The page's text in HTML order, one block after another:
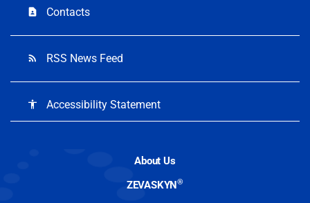
contact_page Contacts
rss_feed RSS News Feed
accessibility Accessibility Statement
About Us
ZEVASKYN®